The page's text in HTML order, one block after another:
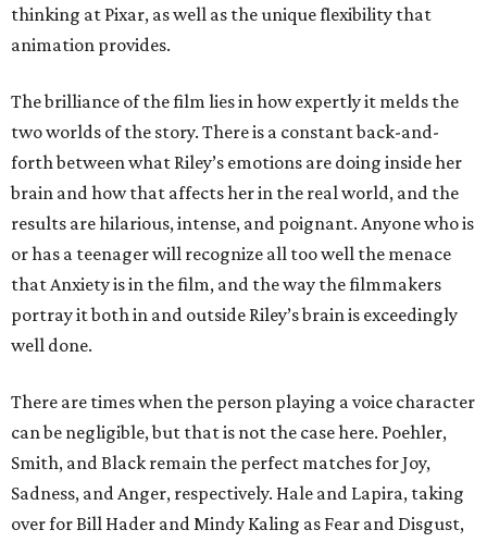
thinking at Pixar, as well as the unique flexibility that
animation provides.
The brilliance of the film lies in how expertly it melds the
two worlds of the story. There is a constant back-and-
forth between what Riley’s emotions are doing inside her
brain and how that affects her in the real world, and the
results are hilarious, intense, and poignant. Anyone who is
or has a teenager will recognize all too well the menace
that Anxiety is in the film, and the way the filmmakers
portray it both in and outside Riley’s brain is exceedingly
well done.
There are times when the person playing a voice character
can be negligible, but that is not the case here. Poehler,
Smith, and Black remain the perfect matches for Joy,
Sadness, and Anger, respectively. Hale and Lapira, taking
over for Bill Hader and Mindy Kaling as Fear and Disgust,